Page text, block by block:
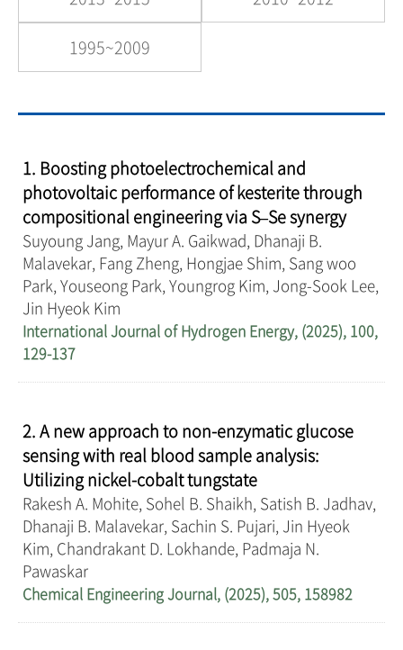
1995~2009
1. Boosting photoelectrochemical and
photovoltaic performance of kesterite through
compositional engineering via S–Se synergy
Suyoung Jang, Mayur A. Gaikwad, Dhanaji B.
Malavekar, Fang Zheng, Hongjae Shim, Sang woo
Park, Youseong Park, Youngrog Kim, Jong-Sook Lee,
Jin Hyeok Kim
International Journal of Hydrogen Energy, (2025), 100,
129-137
2. A new approach to non-enzymatic glucose
sensing with real blood sample analysis:
Utilizing nickel-cobalt tungstate
Rakesh A. Mohite, Sohel B. Shaikh, Satish B. Jadhav,
Dhanaji B. Malavekar, Sachin S. Pujari, Jin Hyeok
Kim, Chandrakant D. Lokhande, Padmaja N.
Pawaskar
Chemical Engineering Journal, (2025), 505, 158982